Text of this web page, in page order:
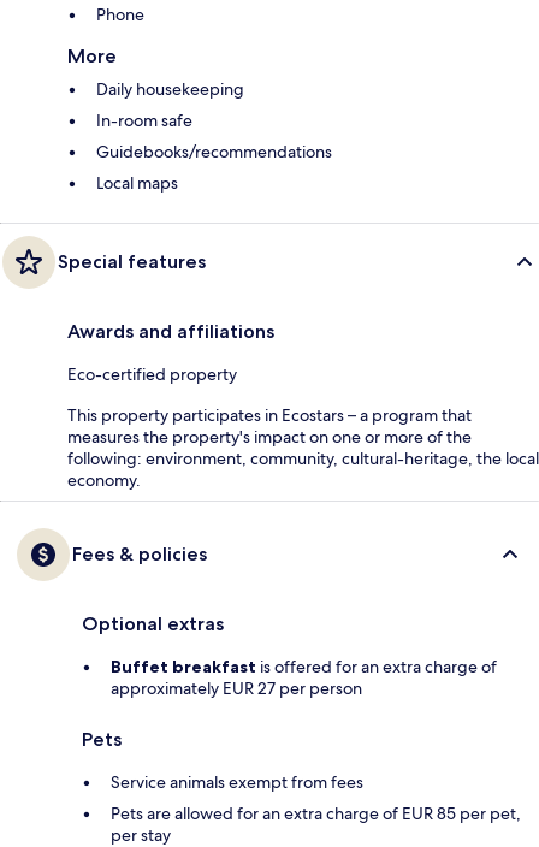
Phone
More
Daily housekeeping
In-room safe
Guidebooks/recommendations
Local maps
Special features
Awards and affiliations
Eco-certified property
This property participates in Ecostars – a program that
measures the property's impact on one or more of the
following: environment, community, cultural-heritage, the local
economy.
Fees & policies
Optional extras
Buffet breakfast is offered for an extra charge of
approximately EUR 27 per person
Pets
Service animals exempt from fees
Pets are allowed for an extra charge of EUR 85 per pet,
per stay